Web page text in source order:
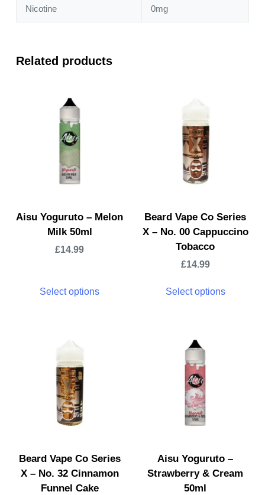
Nicotine 0mg
Related products
Aisu Yoguruto – Melon
Milk 50ml
£14.99
Select options
Beard Vape Co Series
X – No. 00 Cappuccino
Tobacco
£14.99
Select options
Beard Vape Co Series
X – No. 32 Cinnamon
Funnel Cake
Aisu Yoguruto –
Strawberry & Cream
50ml